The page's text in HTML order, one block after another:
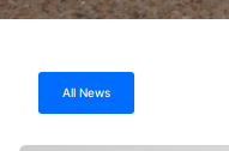
All News